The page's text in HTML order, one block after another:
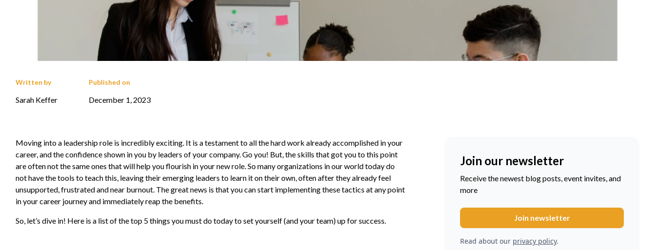
Written by
Sarah Keffer
Published on
December 1, 2023
Moving into a leadership role is incredibly exciting. It is a testament to all the hard work already accomplished in your
career, and the confidence shown in you by leaders of your company. Go you! But, the skills that got you to this point
are often not the same ones that will help you flourish in your new role. So many organizations in our world today do
not have the tools to teach this, leaving their emerging leaders to learn it on their own, often after they already feel
unsupported, frustrated and near burnout. The great news is that you can start implementing these tactics at any point
in your career journey and immediately reap the benefits.
So, let’s dive in! Here is a list of the top 5 things you must do today to set yourself (and your team) up for success.
Join our newsletter
Receive the newest blog posts, event invites, and
more
Read about our privacy policy.